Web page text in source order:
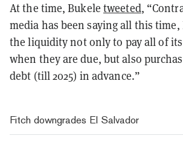
At the time, Bukele tweeted, “
media has been saying all this time,
the liquidity not only to pay all of
when they are due, but also
debt (till 2025) in advance.”
Fitch downgrades El Salvador